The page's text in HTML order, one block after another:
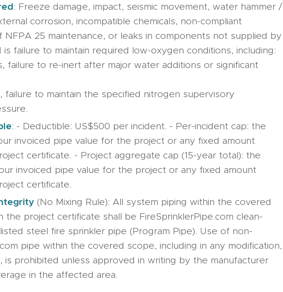
: Freeze damage, impact, seismic movement, water hammer /
corrosion, incompatible chemicals, non-compliant
NFPA 25 maintenance, or leaks in components not supplied by
failure to maintain required low-oxygen conditions, including:
failure to re-inert after major water additions or significant
to maintain the specified nitrogen supervisory
: - Deductible: US$500 per incident. - Per-incident cap: the
invoiced pipe value for the project or any fixed amount
certificate. - Project aggregate cap (15-year total): the
invoiced pipe value for the project or any fixed amount
certificate.
(No Mixing Rule): All system piping within the covered
the project certificate shall be FireSprinklerPipe.com clean-
steel fire sprinkler pipe (Program Pipe). Use of non-
pipe within the covered scope, including in any modification,
is prohibited unless approved in writing by the manufacturer
in the affected area.